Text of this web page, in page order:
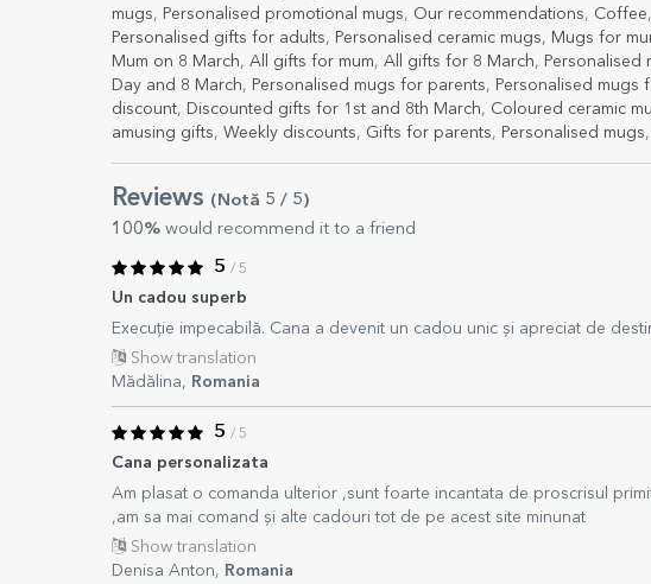
mugs, Personalised promotional mugs, Our recommendations, Coffee,
Personalised gifts for adults, Personalised ceramic mugs, Mugs for
Mum on 8 March, All gifts for mum, All gifts for 8 March, Personalised
Day and 8 March, Personalised mugs for parents, Personalised mugs
discount, Discounted gifts for 1st and 8th March, Coloured ceramic
amusing gifts, Weekly discounts, Gifts for parents, Personalised mugs,
Reviews (Notă 5 / 5)
100% would recommend it to a friend
5 / 5
Un cadou superb
Execuție impecabilă. Cana a devenit un cadou unic și apreciat de
Show translation
Mădălina, Romania
5 / 5
Cana personalizata
Am plasat o comanda ulterior ,sunt foarte incantata de proscrisul
,am sa mai comand și alte cadouri tot de pe acest site minunat
Show translation
Denisa Anton, Romania